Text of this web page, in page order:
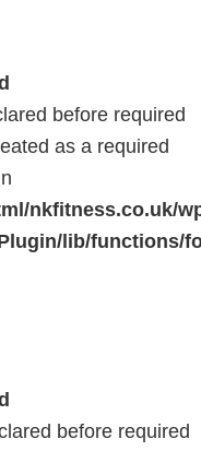
before required
as a required
nkfitness.co.uk/
lib/functions/
before required